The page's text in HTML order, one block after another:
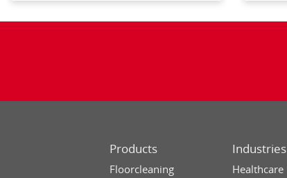
Products
Floorcleaning
Industries
Healthcare